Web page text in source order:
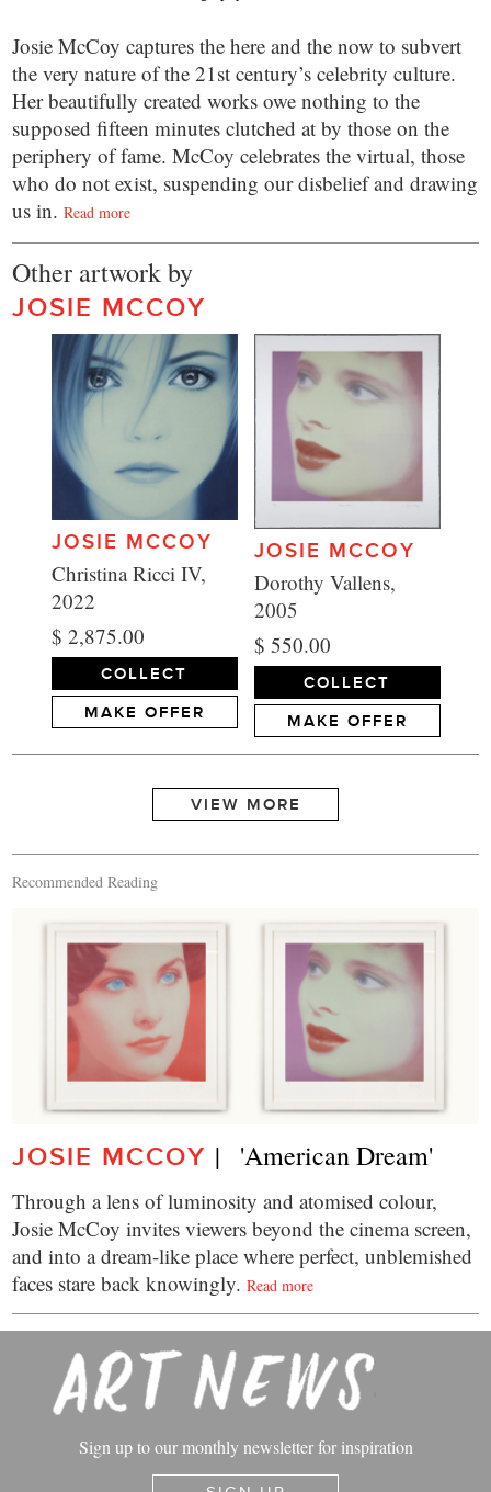
Josie McCoy captures the here and the now to subvert
the very nature of the 21st century’s celebrity culture.
Her beautifully created works owe nothing to the
supposed fifteen minutes clutched at by those on the
periphery of fame. McCoy celebrates the virtual, those
who do not exist, suspending our disbelief and drawing
us in.Read more
Other artwork by
JOSIE MCCOY
JOSIE MCCOY
Christina Ricci IV,
2022
$ 2,875.00
COLLECT
MAKE OFFER
JOSIE MCCOY
Dorothy Vallens,
2005
$ 550.00
COLLECT
MAKE OFFER
Recommended Reading
JOSIE MCCOY |   'American Dream'
Through a lens of luminosity and atomised colour,
Josie McCoy invites viewers beyond the cinema screen,
and into a dream-like place where perfect, unblemished
faces stare back knowingly. Read more
Sign up to our monthly newsletter for inspiration